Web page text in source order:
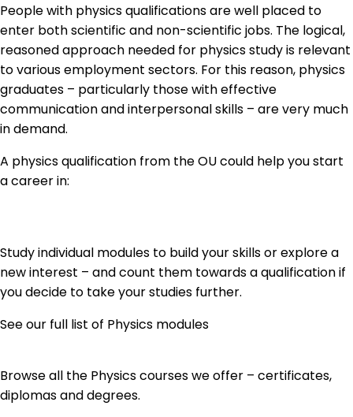
People with physics qualifications are well placed to
enter both scientific and non-scientific jobs. The logical,
reasoned approach needed for physics study is relevant
to various employment sectors. For this reason, physics
graduates – particularly those with effective
communication and interpersonal skills – are very much
in demand.
A physics qualification from the OU could help you start
a career in:
Study individual modules to build your skills or explore a
new interest – and count them towards a qualification if
you decide to take your studies further.
See our full list of Physics modules
Browse all the Physics courses we offer – certificates,
diplomas and degrees.